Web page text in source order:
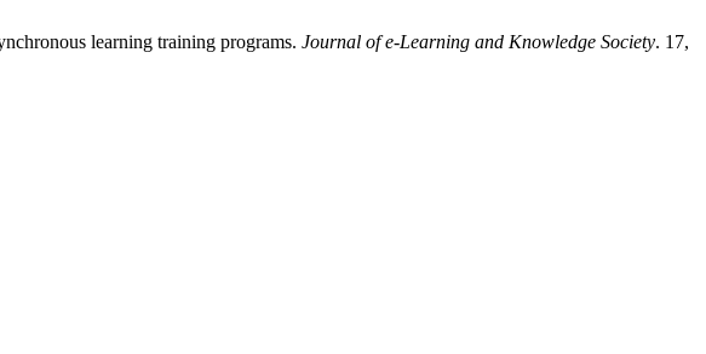
learning training programs. Journal of e-Learning and Knowledge Society. 17,